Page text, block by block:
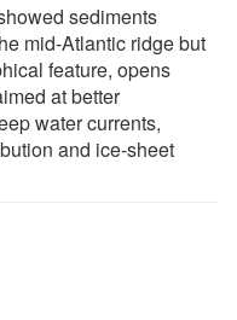
sediments
mid-Atlantic ridge but
feature, opens
at better
water currents,
and ice-sheet